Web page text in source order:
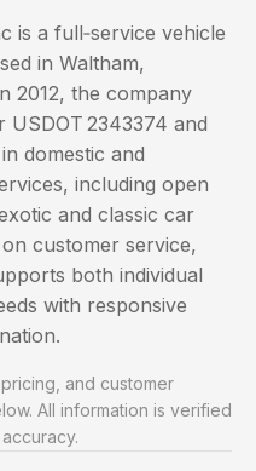
is a full‑service vehicle
in Waltham,
2012, the company
2343374 and
domestic and
including open
and classic car
customer service,
both individual
with responsive
and customer
All information is verified